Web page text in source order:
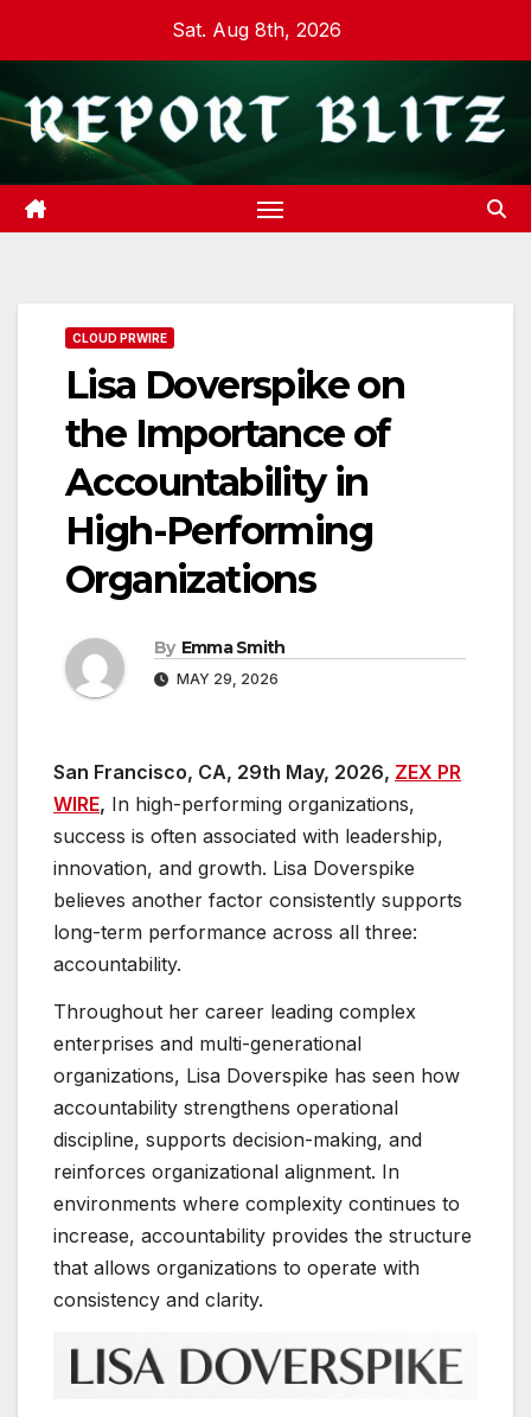
content
Sat. Aug 8th, 2026
CLOUD PRWIRE
Lisa Doverspike on
the Importance of
Accountability in
High-Performing
Organizations
By Emma Smith
MAY 29, 2026
San Francisco, CA, 29th May, 2026, ZEX PR
WIRE, In high-performing organizations,
success is often associated with leadership,
innovation, and growth. Lisa Doverspike
believes another factor consistently supports
long-term performance across all three:
accountability.
Throughout her career leading complex
enterprises and multi-generational
organizations, Lisa Doverspike has seen how
accountability strengthens operational
discipline, supports decision-making, and
reinforces organizational alignment. In
environments where complexity continues to
increase, accountability provides the structure
that allows organizations to operate with
consistency and clarity.